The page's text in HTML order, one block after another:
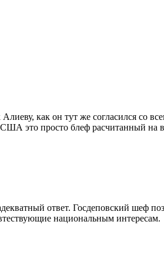
как он тут же согласился со
это просто блеф расчитанный на
ответ. Госдеповский шеф
национальным интересам.